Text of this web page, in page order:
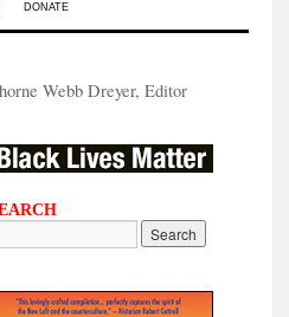
DONATE
Webb Dreyer, Editor